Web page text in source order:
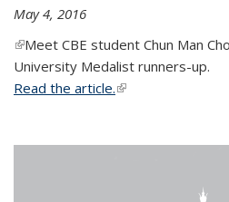
May 4, 2016
(link is external)
Meet CBE student Chun Man
University Medalist runners-up.
Read the article.(link is external)